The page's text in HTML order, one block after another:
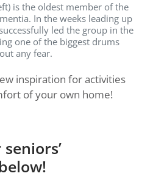
is the oldest member of the
In the weeks leading up
led the group in the
one of the biggest drums
any fear.
inspiration for activities
of your own home!